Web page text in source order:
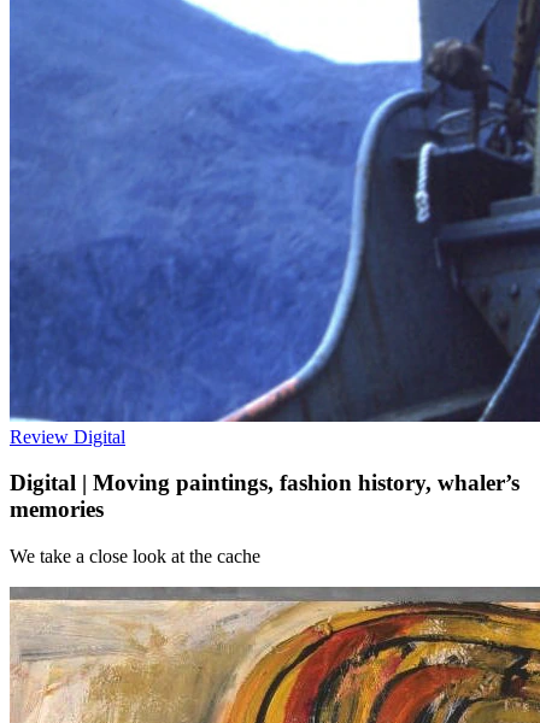
Review Digital
Digital | Moving paintings, fashion history, whaler’s
memories
We take a close look at the cache